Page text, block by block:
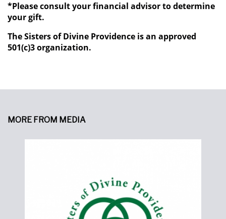
*Please consult your financial advisor to determine
your gift.
The Sisters of Divine Providence is an approved
501(c)3 organization.
MORE FROM MEDIA